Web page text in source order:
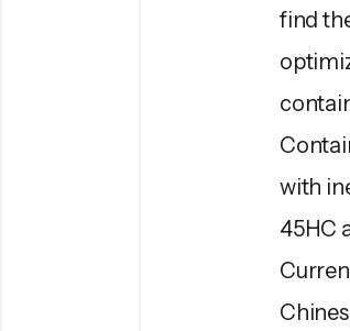
find
with
45HC